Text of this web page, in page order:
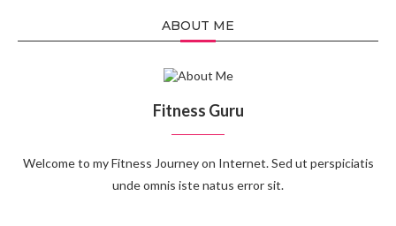
ABOUT ME
Fitness Guru
Welcome to my Fitness Journey on Internet. Sed ut perspiciatis
unde omnis iste natus error sit.